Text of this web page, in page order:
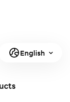
English